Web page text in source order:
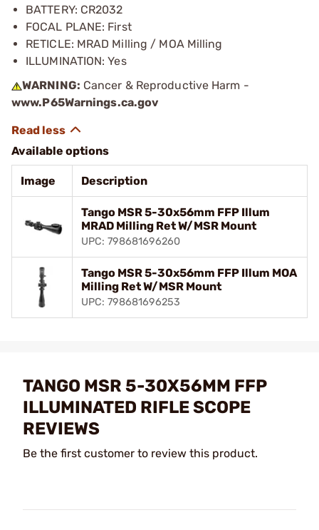
BATTERY: CR2032
FOCAL PLANE: First
RETICLE: MRAD Milling / MOA Milling
ILLUMINATION: Yes
WARNING: Cancer & Reproductive Harm -
www.P65Warnings.ca.gov
Available options
Image Description
Tango MSR 5-30x56mm FFP Illum
MRAD Milling Ret W/MSR Mount
UPC: 798681696260
Tango MSR 5-30x56mm FFP Illum MOA
Milling Ret W/MSR Mount
UPC: 798681696253
TANGO MSR 5-30X56MM FFP
ILLUMINATED RIFLE SCOPE
REVIEWS
Be the first customer to review this product.